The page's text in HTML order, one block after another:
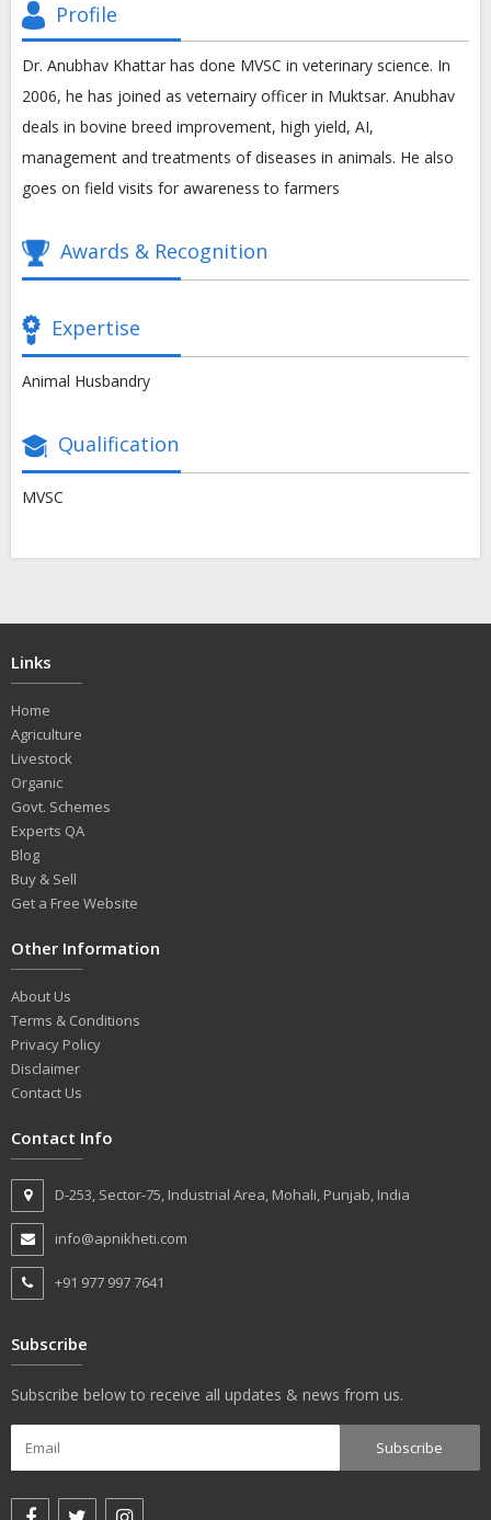
Profile
Dr. Anubhav Khattar has done MVSC in veterinary science. In
2006, he has joined as veternairy officer in Muktsar. Anubhav
deals in bovine breed improvement, high yield, AI,
management and treatments of diseases in animals. He also
goes on field visits for awareness to farmers
Awards & Recognition
Expertise
Animal Husbandry
Qualification
MVSC
Links
Home
Agriculture
Livestock
Organic
Govt. Schemes
Experts QA
Blog
Buy & Sell
Get a Free Website
Other Information
About Us
Terms & Conditions
Privacy Policy
Disclaimer
Contact Us
Contact Info
D-253, Sector-75, Industrial Area, Mohali, Punjab, India
info@apnikheti.com
+91 977 997 7641
Subscribe
Subscribe below to receive all updates & news from us.